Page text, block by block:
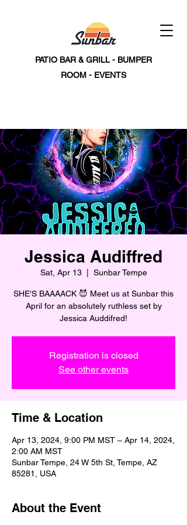
PATIO BAR & GRILL - BUMPER
ROOM - EVENTS
Jessica Audiffred
Sat, Apr 13
  |
Sunbar Tempe
SHE'S BAAAACK 😈 Meet us at Sunbar this
April for an absolutely ruthless set by
Jessica Auddifred!
Registration is closed
See other events
Time & Location
Apr 13, 2024, 9:00 PM MST – Apr 14, 2024,
2:00 AM MST
Sunbar Tempe, 24 W 5th St, Tempe, AZ
85281, USA
About the Event